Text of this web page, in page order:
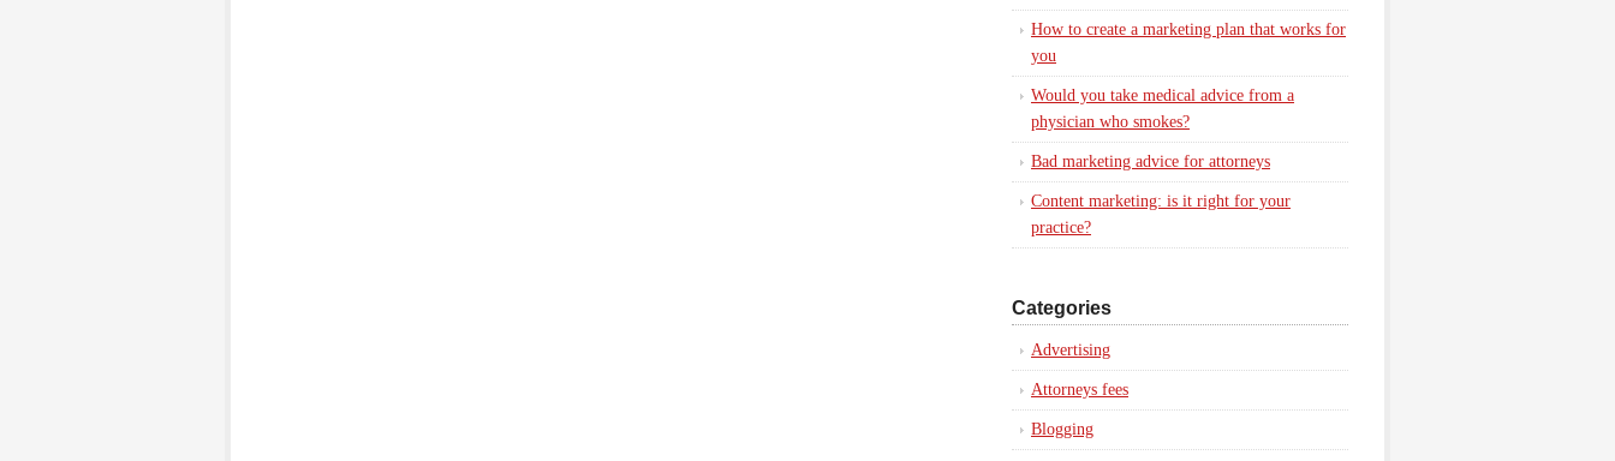
How to create a marketing plan that works for
you
Would you take medical advice from a
physician who smokes?
Bad marketing advice for attorneys
Content marketing: is it right for your
practice?
Categories
Advertising
Attorneys fees
Blogging